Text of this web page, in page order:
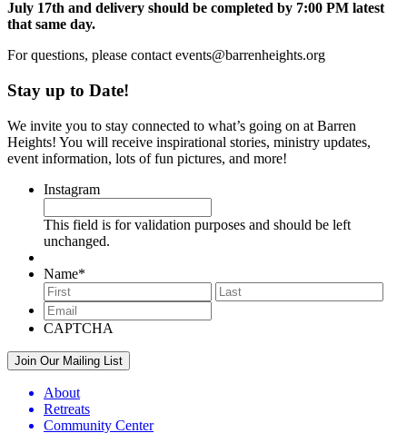
July 17th and delivery should be completed by 7:00 PM latest
that same day.
For questions, please contact events@barrenheights.org
Stay up to Date!
We invite you to stay connected to what’s going on at Barren
Heights! You will receive inspirational stories, ministry updates,
event information, lots of fun pictures, and more!
Instagram
This field is for validation purposes and should be left
unchanged.
Name*
First
Email
CAPTCHA
About
Retreats
Community Center